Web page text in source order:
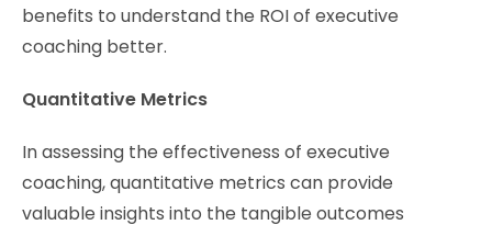
benefits to understand the ROI of executive
coaching better.
Quantitative Metrics
In assessing the effectiveness of executive
coaching, quantitative metrics can provide
valuable insights into the tangible outcomes